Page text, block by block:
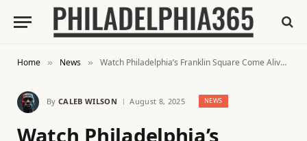
Home » News » Watch Philadelphia’s Franklin Square Come Alive in the Stunning Annual Lantern Festival
By CALEB WILSON August 8, 2025 NEWS
Watch Philadelphia’s